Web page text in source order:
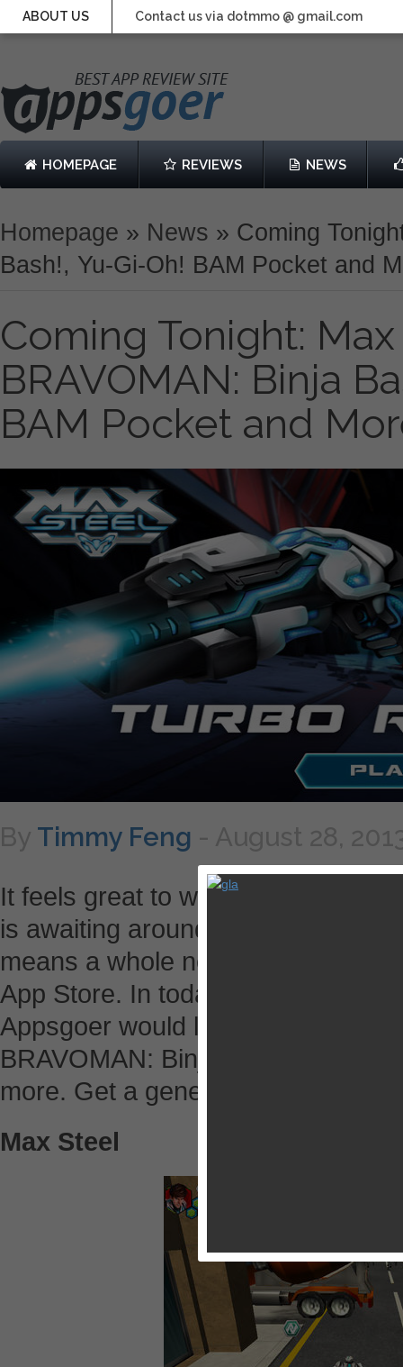
ABOUT US Contact us via dotmmo @ gmail.com
HOMEPAGE REVIEWS NEWS
Homepage » News » Coming
Bash!, Yu-Gi-Oh! BAM Pocket and
Coming Tonight:
BRAVOMAN: Binja
BAM Pocket and
By Timmy Feng - August 28,
It feels great to wake up in the
is awaiting around the corner. It’s
means a whole new set of
App Store. In today’s list, there is
Appsgoer would like to highlight,
BRAVOMAN: Binja Bash!, Yu-Gi-
more. Get a general idea in our
Max Steel